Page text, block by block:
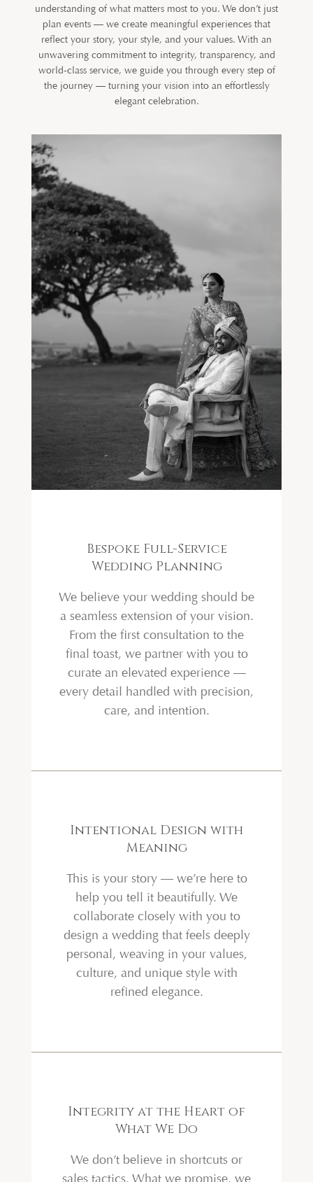
understanding of what matters most to you. We don’t just
plan events — we create meaningful experiences that
reflect your story, your style, and your values. With an
unwavering commitment to integrity, transparency, and
world-class service, we guide you through every step of
the journey — turning your vision into an effortlessly
elegant celebration.
Bespoke Full-Service
Wedding Planning
We believe your wedding should be
a seamless extension of your vision.
From the first consultation to the
final toast, we partner with you to
curate an elevated experience —
every detail handled with precision,
care, and intention.
Intentional Design with
Meaning
This is your story — we’re here to
help you tell it beautifully. We
collaborate closely with you to
design a wedding that feels deeply
personal, weaving in your values,
culture, and unique style with
refined elegance.
Integrity at the Heart of
What We Do
We don’t believe in shortcuts or
sales tactics. What we promise, we